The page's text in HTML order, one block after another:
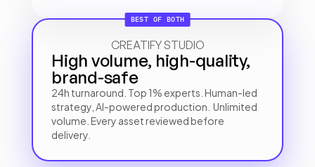
CREATIFY STUDIO
High volume, high-quality,
brand-safe
24h turnaround. Top 1% experts. Human-led
strategy, AI-powered production.  Unlimited
volume. Every asset reviewed before
delivery.
BEST OF BOTH